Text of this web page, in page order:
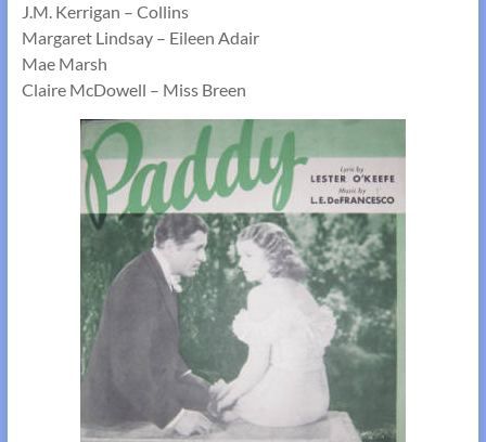
J.M. Kerrigan – Collins
Margaret Lindsay – Eileen Adair
Mae Marsh
Claire McDowell – Miss Breen